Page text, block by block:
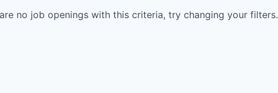
no job openings with this criteria, try changing your filters.